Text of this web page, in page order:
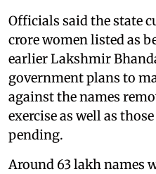
Officials said the state
crore women listed as
earlier Lakshmir
government plans to
against the names
exercise as well as
pending.
Around 63 lakh names